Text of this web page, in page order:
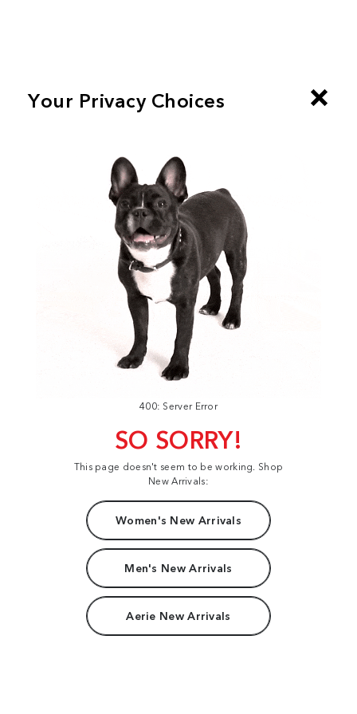
400: Server Error
SO SORRY!
This page doesn't seem to be working. Shop
New Arrivals:
Women's New Arrivals
Men's New Arrivals
Aerie New Arrivals